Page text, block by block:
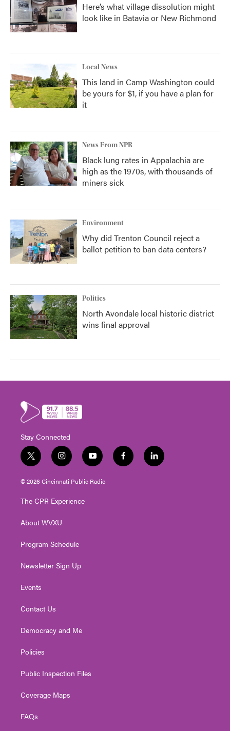
Here’s what village dissolution might
look like in Batavia or New Richmond
Local News
This land in Camp Washington could
be yours for $1, if you have a plan for
it
News From NPR
Black lung rates in Appalachia are
high as the 1970s, with thousands of
miners sick
Environment
Why did Trenton Council reject a
ballot petition to ban data centers?
Politics
North Avondale local historic district
wins final approval
Stay Connected
t
w
i
t
e
i
n
s
t
g
a
y
o
u
t
f
a
l
i
© 2026 Cincinnati Public Radio
The CPR Experience
About WVXU
Program Schedule
Newsletter Sign Up
Events
Contact Us
Democracy and Me
Policies
Public Inspection Files
Coverage Maps
FAQs